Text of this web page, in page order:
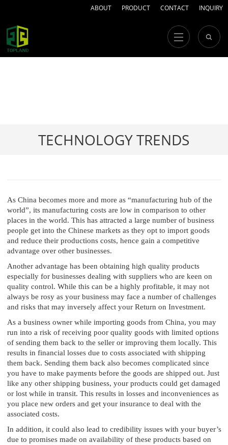
ABOUT PRODUCT CONTACT INQUIRY
TECHNOLOGY TRENDS
As China becomes more and more as “manufacturing hub of the
world”, its manufacturing costs are low in comparison to other
places in the world. This has attracted a large number of business
people get into the Chinese markets as they opt to import goods
and reduce their productions costs, hence gain a competitive
advantage over other businesses.
Another advantage has been obtaining high quality products
especially for businesses dealing with suppliers who are keen on
quality control. While this can be a highly profitable, it may not
always be rosy as your business may face a number of challenges
and risks that may inversely affect your Return on Investment.
As a business owner while importing goods from China, you may
run into a risk of receiving poor quality goods with limited options
of sending them back to the seller or improving them locally. This
results in financial losses due to costs associated with shipping
them back. Sending them back also becomes complicated since
you have to make payments before the goods are shipped out. Just
like any other shipping business, your products could get damaged
or lost while in transit. This results in losses and inconveniences as
you place new orders and get your insurance to deal with the
associated costs.
In addition, it could also lead to credibility issues with your buyer’s
due to promises made on availability of these products based on